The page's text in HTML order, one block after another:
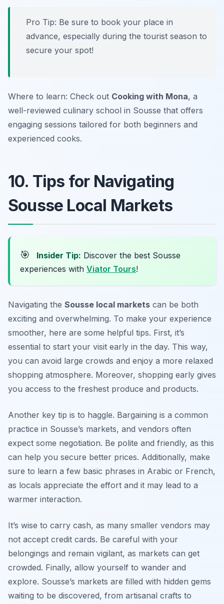
Pro Tip: Be sure to book your place in
advance, especially during the tourist season to
secure your spot!
Where to learn: Check out Cooking with Mona, a
well-reviewed culinary school in Sousse that offers
engaging sessions tailored for both beginners and
experienced cooks.
10. Tips for Navigating
Sousse Local Markets
🎯 Insider Tip: Discover the best Sousse
experiences with Viator Tours!
Navigating the Sousse local markets can be both
exciting and overwhelming. To make your experience
smoother, here are some helpful tips. First, it’s
essential to start your visit early in the day. This way,
you can avoid large crowds and enjoy a more relaxed
shopping atmosphere. Moreover, shopping early gives
you access to the freshest produce and products.
Another key tip is to haggle. Bargaining is a common
practice in Sousse’s markets, and vendors often
expect some negotiation. Be polite and friendly, as this
can help you secure better prices. Additionally, make
sure to learn a few basic phrases in Arabic or French,
as locals appreciate the effort and it may lead to a
warmer interaction.
It’s wise to carry cash, as many smaller vendors may
not accept credit cards. Be careful with your
belongings and remain vigilant, as markets can get
crowded. Finally, allow yourself to wander and
explore. Sousse’s markets are filled with hidden gems
waiting to be discovered, from artisanal crafts to